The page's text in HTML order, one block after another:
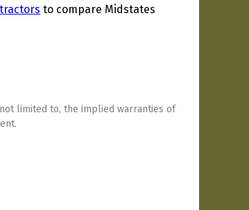
to compare Midstates
limited to, the implied warranties of